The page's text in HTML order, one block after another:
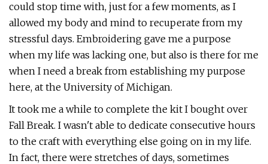
could stop time with, just for a few moments, as I
allowed my body and mind to recuperate from my
stressful days. Embroidering gave me a purpose
when my life was lacking one, but also is there for me
when I need a break from establishing my purpose
here, at the University of Michigan.
It took me a while to complete the kit I bought over
Fall Break. I wasn't able to dedicate consecutive hours
to the craft with everything else going on in my life.
In fact, there were stretches of days, sometimes